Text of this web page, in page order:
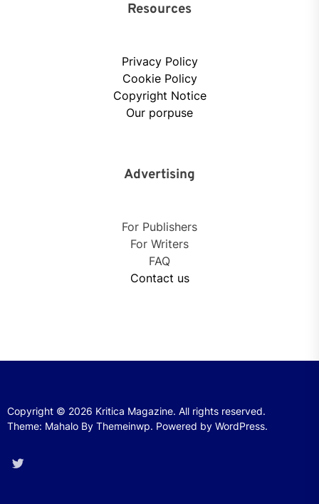
Resources
Privacy Policy
Cookie Policy
Copyright Notice
Our porpuse
Advertising
For Publishers
For Writers
FAQ
Contact us
Copyright © 2026 Kritica Magazine. All rights reserved.
Theme: Mahalo By Themeinwp. Powered by WordPress.
Twitter